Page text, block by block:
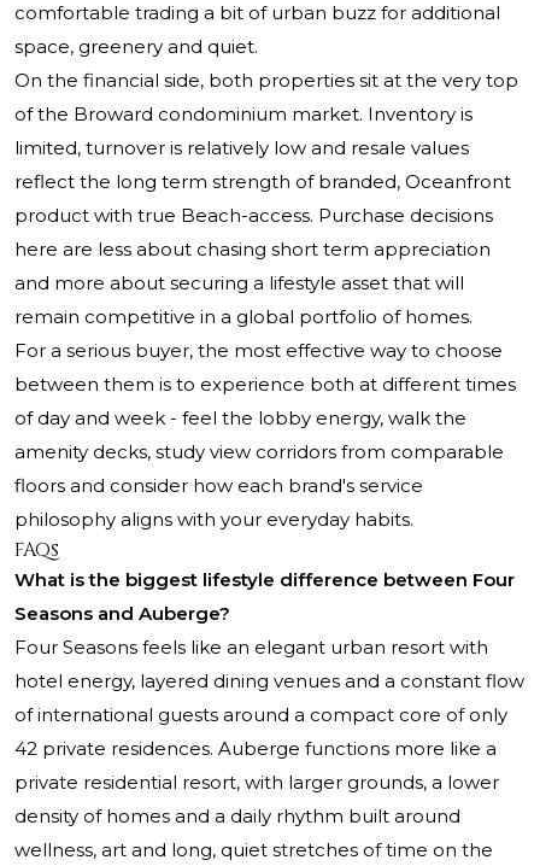
comfortable trading a bit of urban buzz for additional
space, greenery and quiet.
On the financial side, both properties sit at the very top
of the Broward condominium market. Inventory is
limited, turnover is relatively low and resale values
reflect the long term strength of branded, Oceanfront
product with true Beach-access. Purchase decisions
here are less about chasing short term appreciation
and more about securing a lifestyle asset that will
remain competitive in a global portfolio of homes.
For a serious buyer, the most effective way to choose
between them is to experience both at different times
of day and week - feel the lobby energy, walk the
amenity decks, study view corridors from comparable
floors and consider how each brand's service
philosophy aligns with your everyday habits.
FAQs
What is the biggest lifestyle difference between Four
Seasons and Auberge?
Four Seasons feels like an elegant urban resort with
hotel energy, layered dining venues and a constant flow
of international guests around a compact core of only
42 private residences. Auberge functions more like a
private residential resort, with larger grounds, a lower
density of homes and a daily rhythm built around
wellness, art and long, quiet stretches of time on the